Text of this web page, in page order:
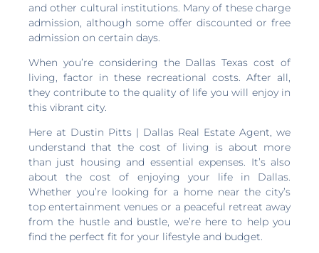
and other cultural institutions. Many of these charge
admission, although some offer discounted or free
admission on certain days.
When you’re considering the Dallas Texas cost of
living, factor in these recreational costs. After all,
they contribute to the quality of life you will enjoy in
this vibrant city.
Here at Dustin Pitts | Dallas Real Estate Agent, we
understand that the cost of living is about more
than just housing and essential expenses. It’s also
about the cost of enjoying your life in Dallas.
Whether you’re looking for a home near the city’s
top entertainment venues or a peaceful retreat away
from the hustle and bustle, we’re here to help you
find the perfect fit for your lifestyle and budget.